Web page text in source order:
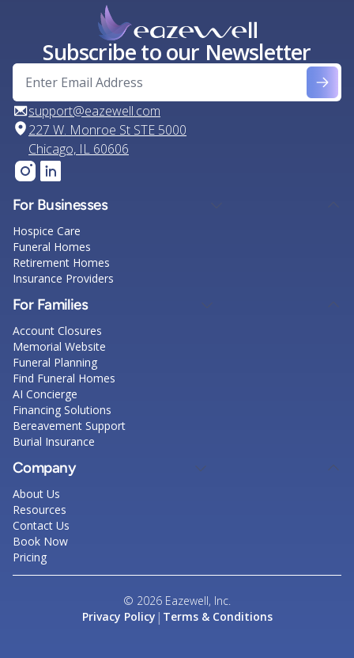
Subscribe to our Newsletter
support@eazewell.com
227 W. Monroe St STE 5000
Chicago, IL 60606
For Businesses
Hospice Care
Funeral Homes
Retirement Homes
Insurance Providers
For Families
Account Closures
Memorial Website
Funeral Planning
Find Funeral Homes
AI Concierge
Financing Solutions
Bereavement Support
Burial Insurance
Company
About Us
Resources
Contact Us
Book Now
Pricing
© 2026 Eazewell, Inc.
Privacy Policy | Terms & Conditions